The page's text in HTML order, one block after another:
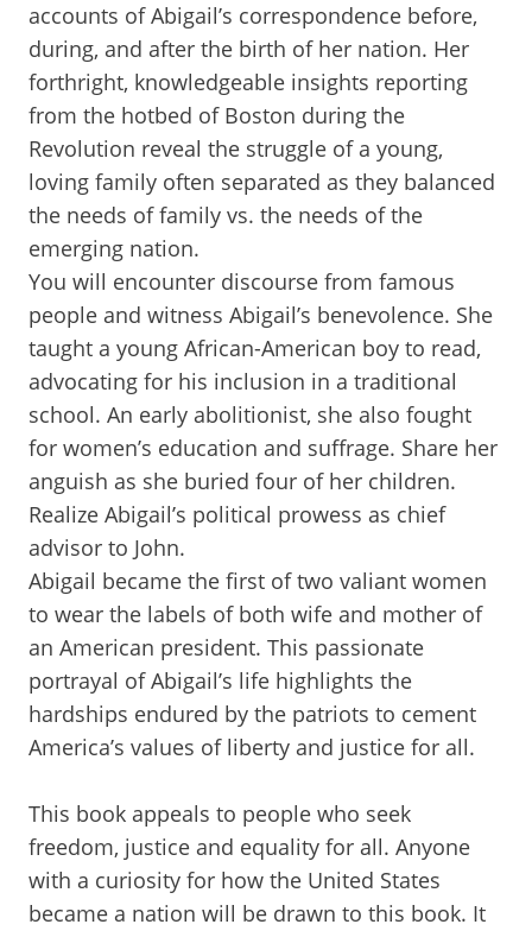
accounts of Abigail’s correspondence before,
during, and after the birth of her nation. Her
forthright, knowledgeable insights reporting
from the hotbed of Boston during the
Revolution reveal the struggle of a young,
loving family often separated as they balanced
the needs of family vs. the needs of the
emerging nation.
You will encounter discourse from famous
people and witness Abigail’s benevolence. She
taught a young African-American boy to read,
advocating for his inclusion in a traditional
school. An early abolitionist, she also fought
for women’s education and suffrage. Share her
anguish as she buried four of her children.
Realize Abigail’s political prowess as chief
advisor to John.
Abigail became the first of two valiant women
to wear the labels of both wife and mother of
an American president. This passionate
portrayal of Abigail’s life highlights the
hardships endured by the patriots to cement
America’s values of liberty and justice for all.
This book appeals to people who seek
freedom, justice and equality for all. Anyone
with a curiosity for how the United States
became a nation will be drawn to this book. It